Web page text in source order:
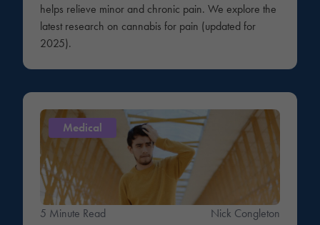
helps relieve minor and chronic pain. We explore the
latest research on cannabis for pain (updated for
2025).
Medical
5 Minute Read Nick Congleton